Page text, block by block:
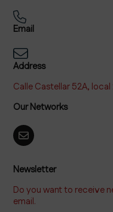
Email
Address
Calle Castellar 52A,
Our Networks
Newsletter
Do you want to receive
email.